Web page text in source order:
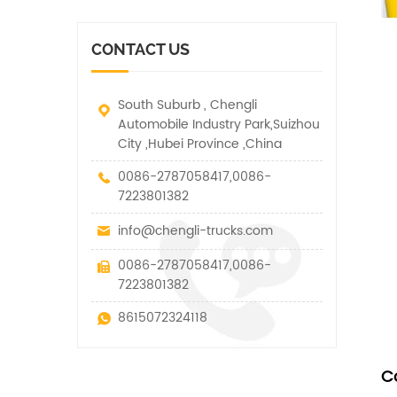
the technical parameters
of this kind
traction.
CONTACT US
South Suburb , Chengli
Automobile Industry Park,Suizhou
City ,Hubei Province ,China
0086-2787058417,0086-
7223801382
info@chengli-trucks.com
0086-2787058417,0086-
7223801382
8615072324118